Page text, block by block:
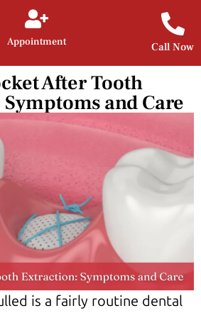
Appointment Call Now
After Tooth
and Care
is a fairly routine dental